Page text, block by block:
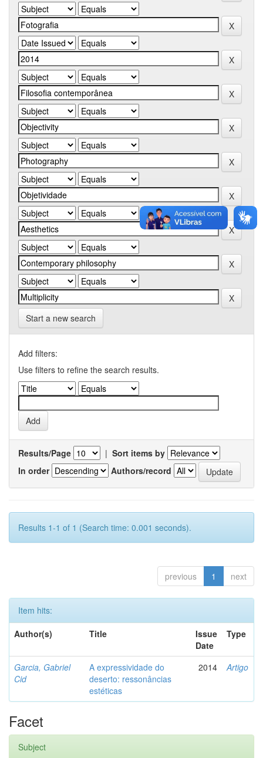
Start a new search
Add filters:
Use filters to refine the search results.
Results/Page | Sort items by
In order
Authors/record
Results 1-1 of 1 (Search time: 0.001 seconds).
previous 1 next
Item hits:
Author(s)
Title
Issue
Date
Type
Garcia, Gabriel
Cid
A expressividade do
deserto: ressonâncias
estéticas
2014 Artigo
Facet
Subject